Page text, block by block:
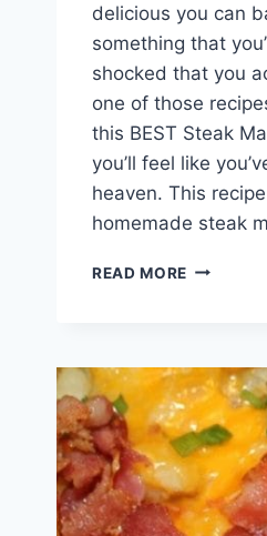
delicious you can
something that
shocked that you
one of those
this BEST Steak
you’ll feel like
heaven. This
homemade steak
READ MORE BEST